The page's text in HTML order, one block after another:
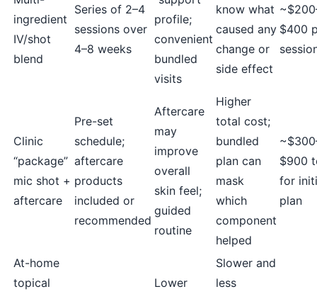
ingredient
IV/shot
blend
Series of 2–4
sessions over
4–8 weeks
profile;
convenient
bundled
visits
know what
caused any
change or
side effect
$400
Clinic
“package”
mic shot +
aftercare
Pre-set
schedule;
aftercare
products
included or
recommended
Aftercare
may
improve
overall
skin feel;
guided
routine
Higher
total cost;
bundled
plan can
mask
which
component
helped
$900
for
plan
At-home
topical
Lower
Slower and
less